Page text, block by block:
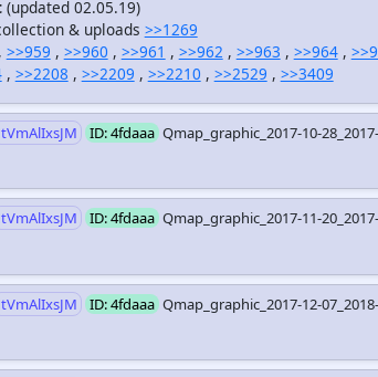
(updated 02.05.19)
& uploads >>1269
, >>959 , >>960 , >>961 , >>962 , >>963 , >>964,
, >>2208 , >>2209 , >>2210 , >>2529 , >>3409
ID: 4fdaaa Qmap_graphic_2017-10-
ID: 4fdaaa Qmap_graphic_2017-11-
ID: 4fdaaa Qmap_graphic_2017-12-